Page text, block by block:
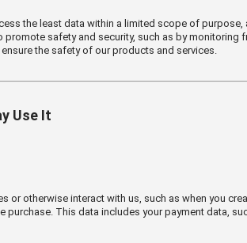
the least data within a limited scope of
safety and security, such as by
the safety of our products and services.
Use It
otherwise interact with us, such as when you
This data includes your payment data,